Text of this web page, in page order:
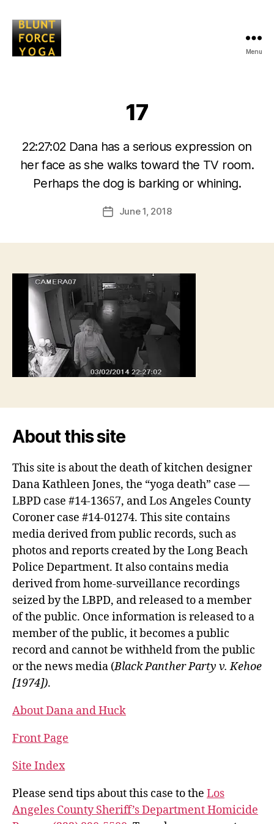
Menu
17
22:27:02 Dana has a serious expression on
her face as she walks toward the TV room.
Perhaps the dog is barking or whining.
Post
author
B
y
i
PostJune 1, 2018
About this site
This site is about the death of kitchen designer
Dana Kathleen Jones, the “yoga death” case —
LBPD case #14-13657, and Los Angeles County
Coroner case #14-01274. This site contains
media derived from public records, such as
photos and reports created by the Long Beach
Police Department. It also contains media
derived from home-surveillance recordings
seized by the LBPD, and released to a member
of the public. Once information is released to a
member of the public, it becomes a public
record and cannot be withheld from the public
or the news media (Black Panther Party v. Kehoe
[1974]).
About Dana and Huck
Front Page
Site Index
Please send tips about this case to the Los
Angeles County Sheriff’s Department Homicide